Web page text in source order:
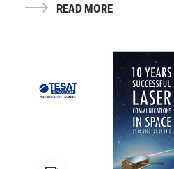
READ MORE